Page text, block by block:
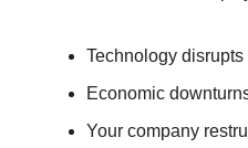
Technology
Economic
Your company